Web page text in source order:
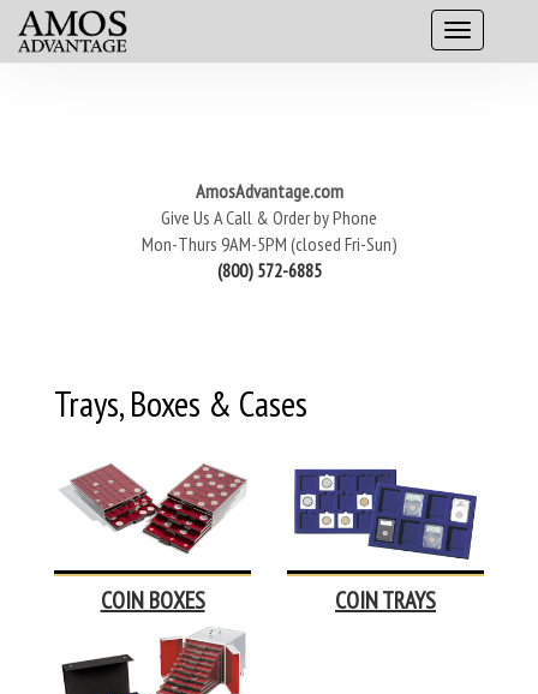
AmosAdvantage.com
Give Us A Call & Order by Phone
Mon-Thurs 9AM-5PM (closed Fri-Sun)
(800) 572-6885
Trays, Boxes & Cases
COIN BOXES COIN TRAYS